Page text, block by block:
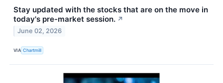
Stay updated with the stocks that are on the move in
today's pre-market session. ↗
June 02, 2026
VIA Chartmill